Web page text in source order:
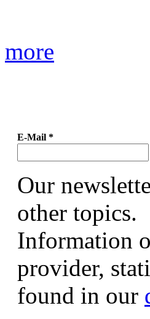
more
E-Mail *
Our
other topics.
Information
provider,
found in our